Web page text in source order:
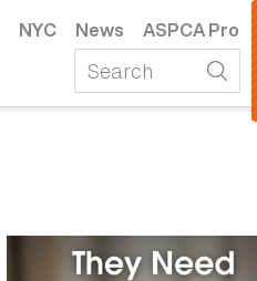
NYC News ASPCA Pro